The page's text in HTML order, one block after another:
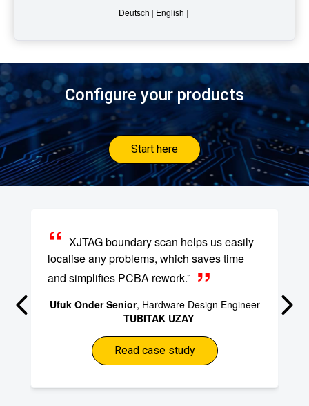
Deutsch | English |
Configure your products
Start here
XJTAG boundary scan helps us easily
localise any problems, which saves time
and simplifies PCBA rework.”
Ufuk Onder Senior, Hardware Design Engineer
– TUBITAK UZAY
Read case study